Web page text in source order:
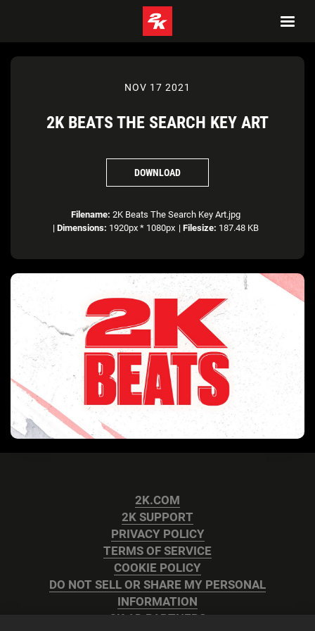
NOV 17 2021
2K BEATS THE SEARCH KEY ART
DOWNLOAD
Filename: 2K Beats The Search Key Art.jpg
| Dimensions: 1920px * 1080px | Filesize: 187.48 KB
2K.COM
2K SUPPORT
PRIVACY POLICY
TERMS OF SERVICE
COOKIE POLICY
DO NOT SELL OR SHARE MY PERSONAL
INFORMATION
2K AD PARTNERS